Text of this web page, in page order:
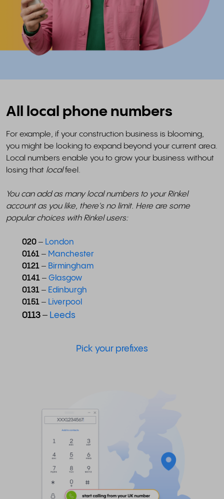
All local phone numbers
For example, if your construction business is blooming,
you might be looking to expand beyond your current area.
Local numbers enable you to grow your business without
losing that localfeel.
You can add as many local numbers to your Rinkel
account as you like, there's no limit. Here are some
popular choices with Rinkel users:
020 – London
0161 – Manchester
0121 – Birmingham
0141 – Glasgow
0131 – Edinburgh
0151 – Liverpool
0113 – Leeds
Pick your prefixes